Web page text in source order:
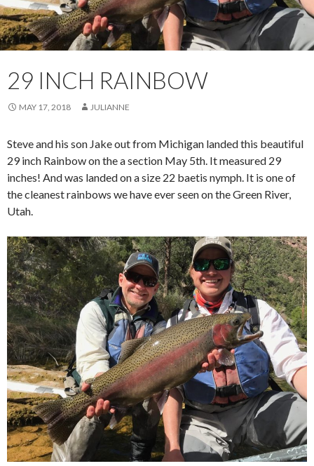
29 INCH RAINBOW
MAY 17, 2018 JULIANNE
Steve and his son Jake out from Michigan landed this beautiful
29 inch Rainbow on the a section May 5th. It measured 29
inches! And was landed on a size 22 baetis nymph. It is one of
the cleanest rainbows we have ever seen on the Green River,
Utah.